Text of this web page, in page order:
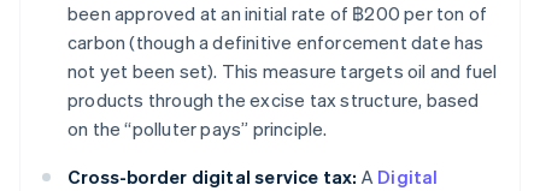
been approved at an initial rate of ฿200 per ton of
carbon (though a definitive enforcement date has
not yet been set). This measure targets oil and fuel
products through the excise tax structure, based
on the “polluter pays” principle.
Cross-border digital service tax: A Digital